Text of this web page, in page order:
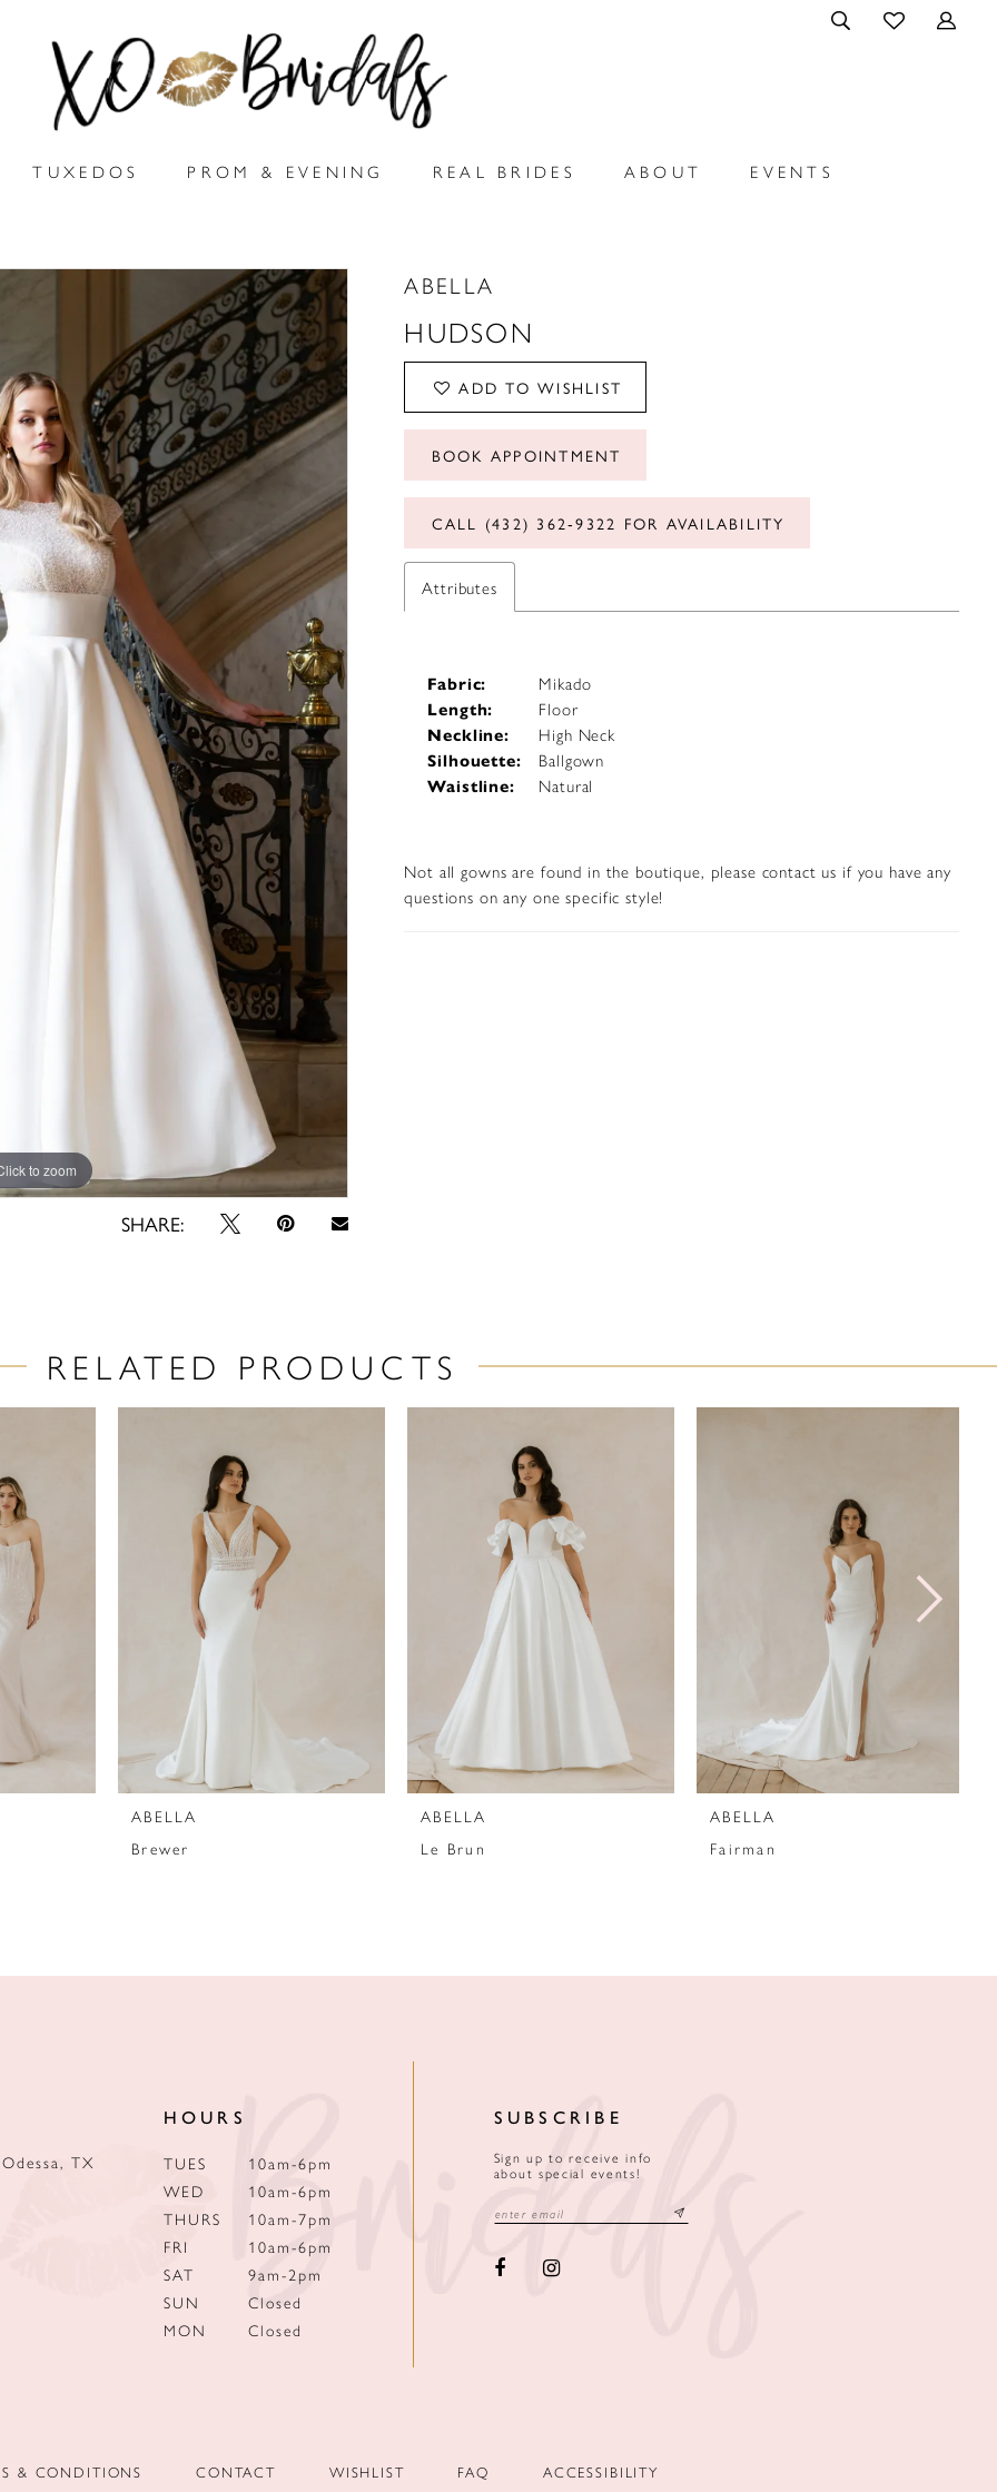
TUXEDOS PROM & EVENING REAL BRIDES ABOUT EVENTS
to zoom
to zoom
SHARE:
ABELLA
HUDSON
ADD TO WISHLIST
BOOK APPOINTMENT
CALL (432) 362‑9322 FOR AVAILABILITY
Attributes
Fabric:
Mikado
Length:
Floor
Neckline:
High Neck
Silhouette:
Ballgown
Waistline:
Natural
Not all gowns are found in the boutique, please contact us if you have any
questions on any one specific style!
RELATED PRODUCTS
ABELLA
Brewer
ABELLA
Le Brun
ABELLA
Fairman
TX
HOURS
TUES
10am-6pm
WED
10am-6pm
THURS
10am-7pm
FRI
10am-6pm
SAT
9am-2pm
SUN
Closed
MON
Closed
SUBSCRIBE
Sign up to receive info
about special events!
& CONDITIONS CONTACT WISHLIST FAQ ACCESSIBILITY